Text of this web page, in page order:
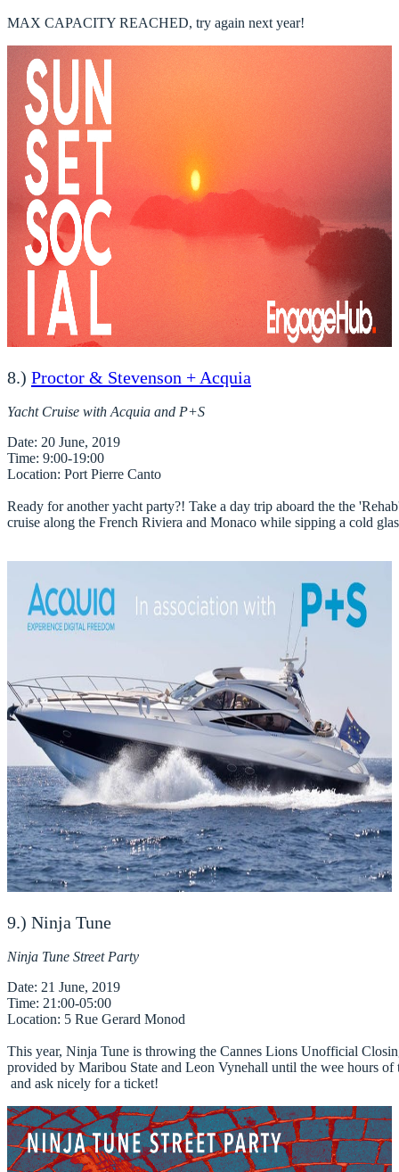
MAX CAPACITY REACHED, try again next year! ​
8.) Proctor & Stevenson + Acquia
Yacht Cruise with Acquia and P+S
Date
Time
Location: Port Pierre Canto
Ready for another yacht party?! Take a day trip aboard the the
cruise along the French Riviera and Monaco while sipping a cold
9.) Ninja Tune
Ninja Tune Street Party
Date
Time
Location: 5 Rue Gerard Monod
This year, Ninja Tune is throwing the Cannes Lions Unofficial
provided by Maribou State and Leon Vynehall until the wee hours